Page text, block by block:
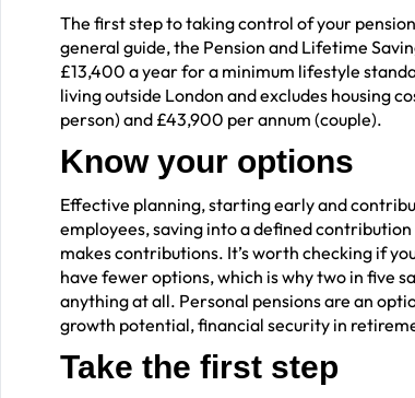
The first step to taking control of your
general guide, the Pension and Lifetime
£13,400 a year for a minimum lifestyle
living outside London and excludes housing
person) and £43,900 per annum (couple).
Know your options
Effective planning, starting early and
employees, saving into a defined
makes contributions. It’s worth checking if
have fewer options, which is why two in five
anything at all. Personal pensions are an
growth potential, financial security in
Take the first step